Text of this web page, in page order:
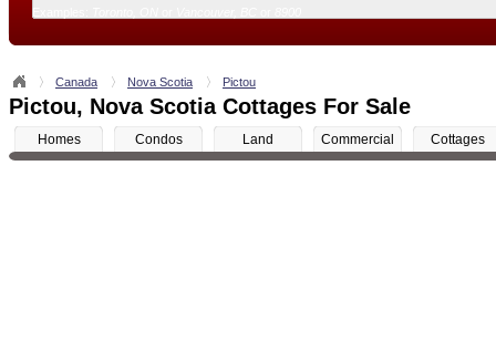
Canada Nova Scotia Pictou
Pictou, Nova Scotia Cottages For Sale
Homes Condos Land Commercial Cottages